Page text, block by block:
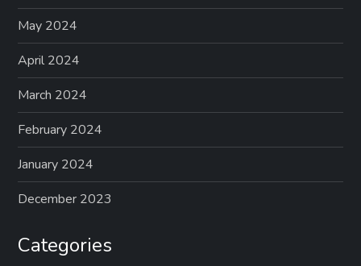
May 2024
April 2024
March 2024
February 2024
January 2024
December 2023
Categories